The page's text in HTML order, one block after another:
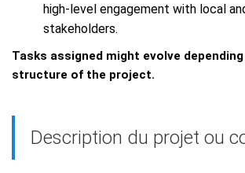
high-level engagement with local
stakeholders.
Tasks assigned might evolve
structure of the project.
Description du projet ou